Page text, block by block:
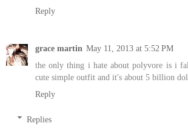
Reply
grace martin May 11, 2013 at 5:52 PM
the only thing i hate about polyvore is i
cute simple outfit and it's about 5 billion
Reply
Replies